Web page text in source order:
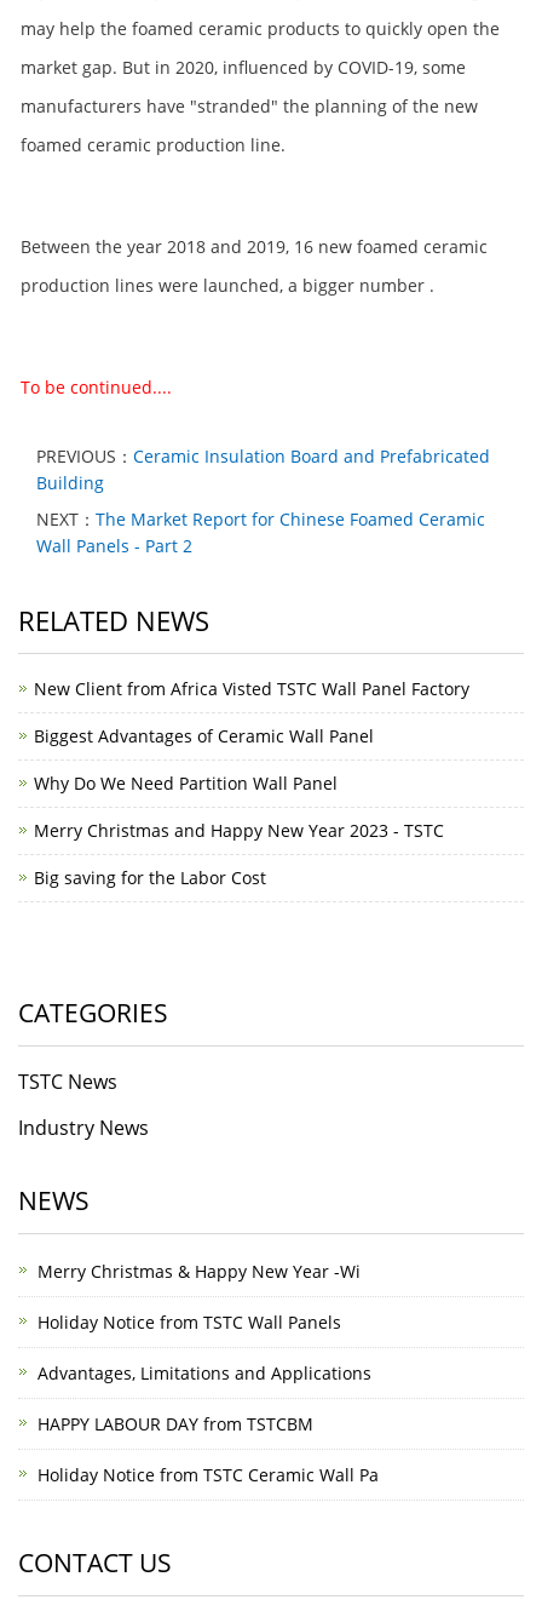
may help the foamed ceramic products to quickly open the
market gap. But in 2020, influenced by COVID-19, some
manufacturers have "stranded" the planning of the new
foamed ceramic production line.
Between the year 2018 and 2019, 16 new foamed ceramic
production lines were launched, a bigger number .
To be continued....
PREVIOUS： Ceramic Insulation Board and Prefabricated
Building
NEXT： The Market Report for Chinese Foamed Ceramic
Wall Panels - Part 2
RELATED NEWS
New Client from Africa Visted TSTC Wall Panel Factory
Biggest Advantages of Ceramic Wall Panel
Why Do We Need Partition Wall Panel
Merry Christmas and Happy New Year 2023 - TSTC
Big saving for the Labor Cost
CATEGORIES
TSTC News
Industry News
NEWS
Merry Christmas & Happy New Year -Wi
Holiday Notice from TSTC Wall Panels
Advantages, Limitations and Applications
HAPPY LABOUR DAY from TSTCBM
Holiday Notice from TSTC Ceramic Wall Pa
CONTACT US